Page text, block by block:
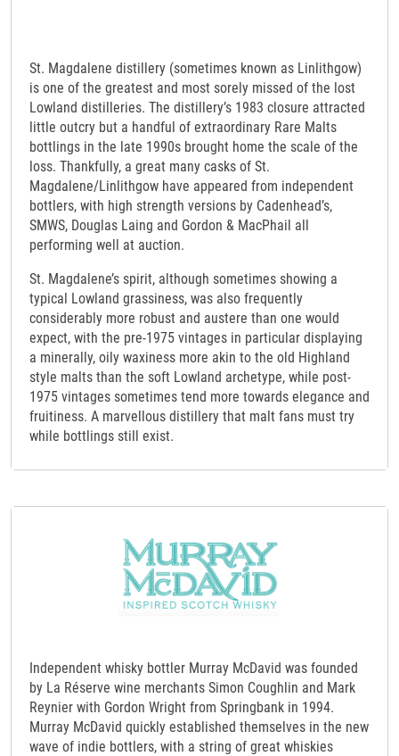
St. Magdalene distillery (sometimes known as Linlithgow)
is one of the greatest and most sorely missed of the lost
Lowland distilleries. The distillery’s 1983 closure attracted
little outcry but a handful of extraordinary Rare Malts
bottlings in the late 1990s brought home the scale of the
loss. Thankfully, a great many casks of St.
Magdalene/Linlithgow have appeared from independent
bottlers, with high strength versions by Cadenhead’s,
SMWS, Douglas Laing and Gordon & MacPhail all
performing well at auction.
St. Magdalene’s spirit, although sometimes showing a
typical Lowland grassiness, was also frequently
considerably more robust and austere than one would
expect, with the pre-1975 vintages in particular displaying
a minerally, oily waxiness more akin to the old Highland
style malts than the soft Lowland archetype, while post-
1975 vintages sometimes tend more towards elegance and
fruitiness. A marvellous distillery that malt fans must try
while bottlings still exist.
Independent whisky bottler Murray McDavid was founded
by La Réserve wine merchants Simon Coughlin and Mark
Reynier with Gordon Wright from Springbank in 1994.
Murray McDavid quickly established themselves in the new
wave of indie bottlers, with a string of great whiskies